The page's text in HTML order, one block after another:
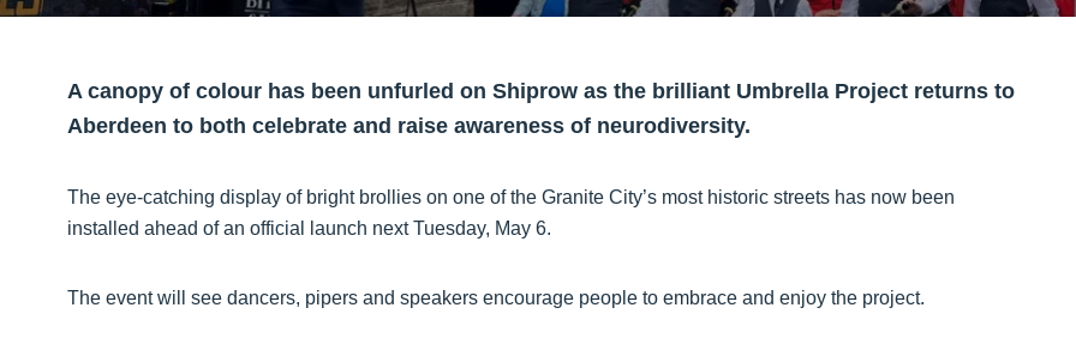
A canopy of colour has been unfurled on Shiprow as the brilliant Umbrella Project returns to
Aberdeen to both celebrate and raise awareness of neurodiversity.
The eye-catching display of bright brollies on one of the Granite City’s most historic streets has now been
installed ahead of an official launch next Tuesday, May 6.
The event will see dancers, pipers and speakers encourage people to embrace and enjoy the project.